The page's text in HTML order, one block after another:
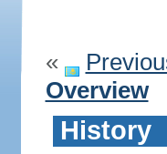
«
Overview
History